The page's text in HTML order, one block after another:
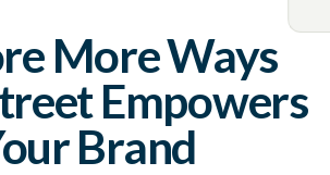
More Ways
Empowers
Brand